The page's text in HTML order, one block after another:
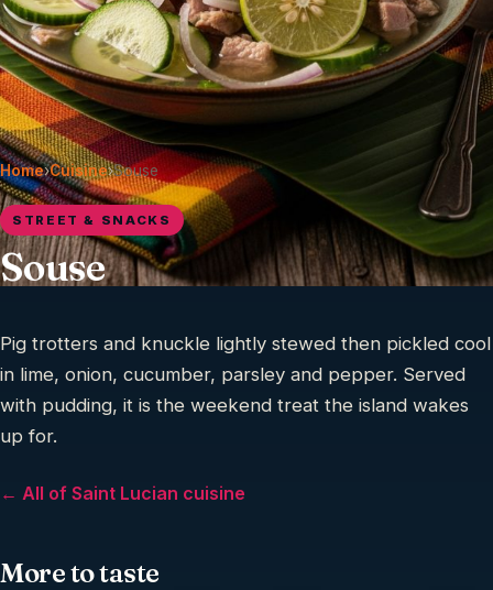
Home›Cuisine›Souse
STREET & SNACKS
Souse
Pig trotters and knuckle lightly stewed then pickled cool
in lime, onion, cucumber, parsley and pepper. Served
with pudding, it is the weekend treat the island wakes
up for.
← All of Saint Lucian cuisine
More to taste